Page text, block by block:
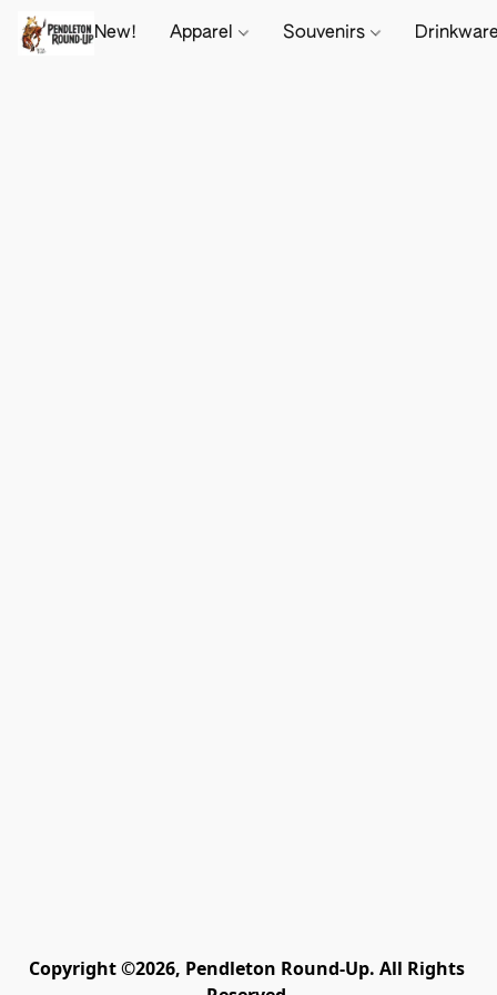
New! Apparel Souvenirs
Copyright ©2026, Pendleton Round-Up. All Rights